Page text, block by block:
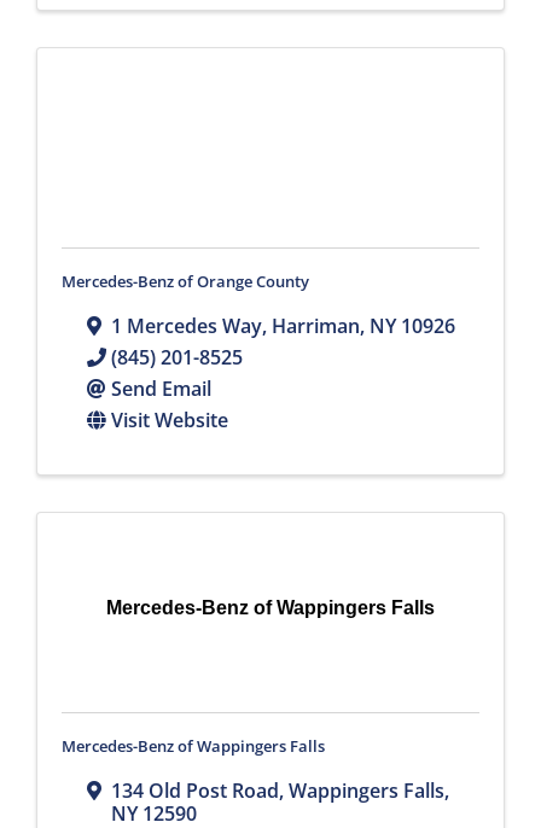
Mercedes-Benz of Orange County
1 Mercedes Way, Harriman, NY10926
(845) 201-8525
Send Email
Visit Website
Mercedes-Benz of Wappingers Falls
Mercedes-Benz of Wappingers Falls
134 Old Post Road,Wappingers Falls,
NY12590